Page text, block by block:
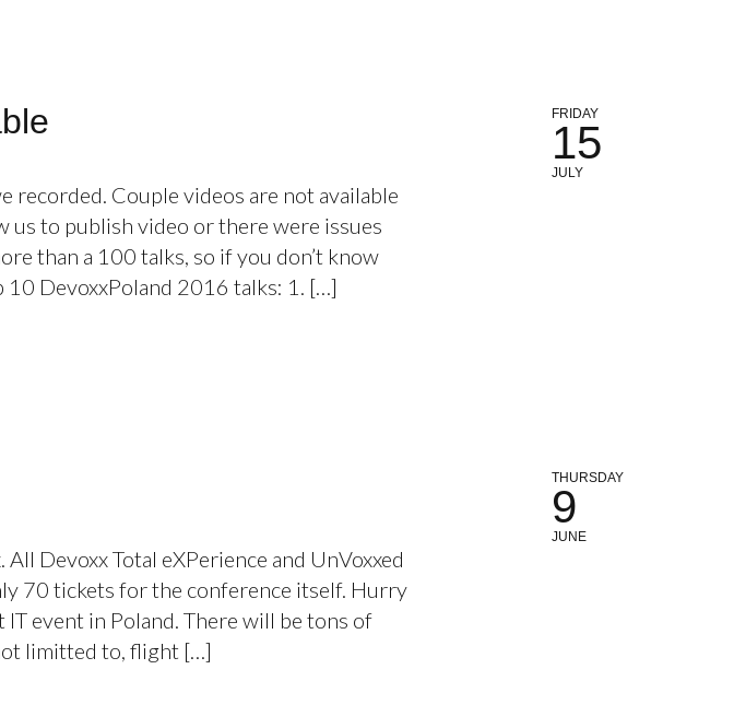
recorded. Couple videos are not available
us to publish video or there were issues
than a 100 talks, so if you don’t know
DevoxxPoland 2016 talks: 1. […]
FRIDAY
15
JULY
Devoxx Total eXPerience and UnVoxxed
70 tickets for the conference itself. Hurry
event in Poland. There will be tons of
limitted to, flight […]
THURSDAY
9
JUNE